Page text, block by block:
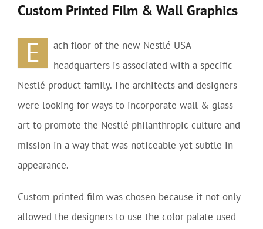
Custom Printed Film & Wall Graphics
E
ach floor of the new Nestlé USA
headquarters is associated with a specific
Nestlé product family. The architects and designers
were looking for ways to incorporate wall & glass
art to promote the Nestlé philanthropic culture and
mission in a way that was noticeable yet subtle in
appearance.
Custom printed film was chosen because it not only
allowed the designers to use the color palate used